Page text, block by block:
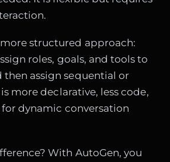
structured approach:
roles, goals, and tools to
then assign sequential or
more declarative, less code,
dynamic conversation
With AutoGen, you